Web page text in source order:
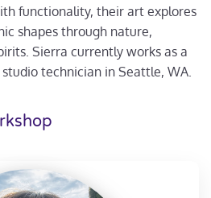
functionality, their art explores
shapes through nature,
Sierra currently works as a
technician in Seattle, WA.